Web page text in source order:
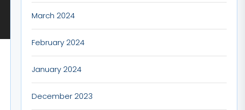
March 2024
February 2024
January 2024
December 2023